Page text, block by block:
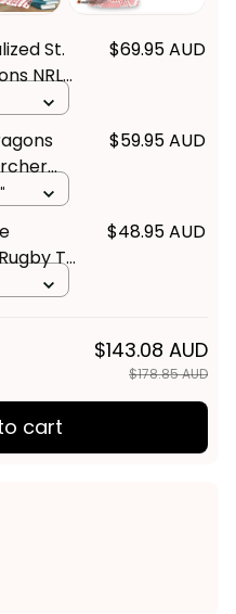
St.
NRL
$69.95 AUD
$59.95 AUD
T-
Art
$48.95 AUD
$143.08 AUD
$178.85 AUD
cart
Off
Join
latest products,
offers!